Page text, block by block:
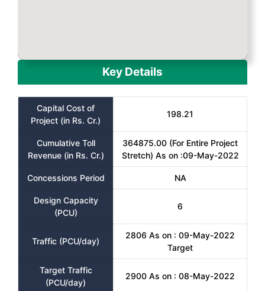
Key Details
Capital Cost of
Project (in Rs. Cr.)
198.21
Cumulative Toll
Revenue (in Rs. Cr.)
364875.00 (For Entire Project
Stretch) As on :09-May-2022
Concessions Period NA
Design Capacity
(PCU)
6
Traffic (PCU/day)
2806 As on : 09-May-2022
Target
Target Traffic
(PCU/day)
2900 As on : 08-May-2022